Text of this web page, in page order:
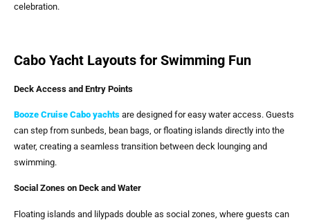
celebration.
Cabo Yacht Layouts for Swimming Fun
Deck Access and Entry Points
Booze Cruise Cabo yachts are designed for easy water access. Guests
can step from sunbeds, bean bags, or floating islands directly into the
water, creating a seamless transition between deck lounging and
swimming.
Social Zones on Deck and Water
Floating islands and lilypads double as social zones, where guests can